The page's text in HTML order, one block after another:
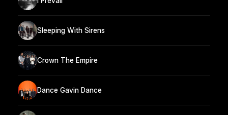
Sleeping With Sirens
Crown The Empire
Dance Gavin Dance